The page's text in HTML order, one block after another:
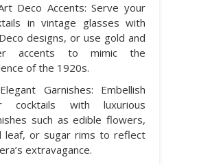
Deco Accents: Serve your
in vintage glasses with
designs, or use gold and
accents to mimic the
of the 1920s.
Elegant Garnishes: Embellish
cocktails with luxurious
such as edible flowers,
leaf, or sugar rims to reflect
extravagance.